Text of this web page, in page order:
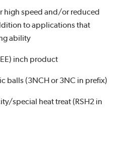
high speed and/or reduced
to applications that
ability
inch product
balls (3NCH or 3NC in prefix)
special heat treat (RSH2 in